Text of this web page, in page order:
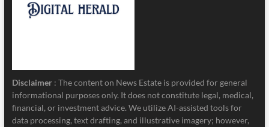
Disclaimer : The content on News Estate is provided for general
informational purposes only. It does not constitute legal, medical,
financial, or investment advice. We utilize AI-assisted tools for
data processing, text drafting, and illustrative imagery; however,